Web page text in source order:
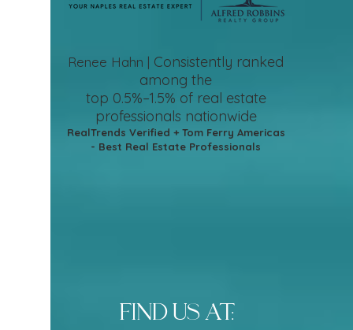
Renee Hahn | Consistently ranked
among the
top 0.5%–1.5% of real estate
professionals nationwide
RealTrends Verified + Tom Ferry Americas
- Best Real Estate Professionals
find us at: